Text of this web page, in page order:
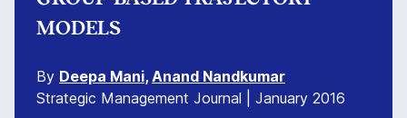
MODELS
By Deepa Mani, Anand Nandkumar
Strategic Management Journal | January 2016